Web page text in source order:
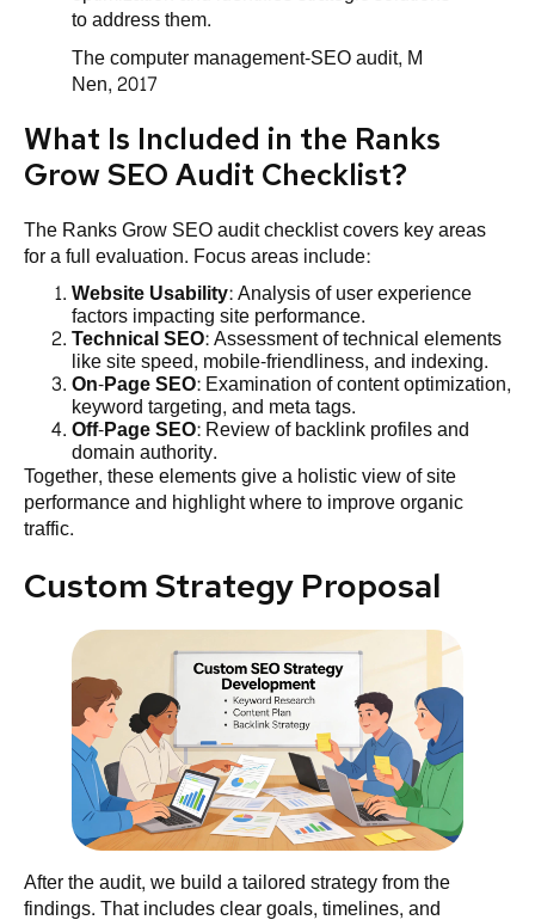
to address them.
The computer management-SEO audit, M
Nen, 2017
What Is Included in the Ranks
Grow SEO Audit Checklist?
The Ranks Grow SEO audit checklist covers key areas
for a full evaluation. Focus areas include:
Website Usability: Analysis of user experience
factors impacting site performance.
Technical SEO: Assessment of technical elements
like site speed, mobile-friendliness, and indexing.
On-Page SEO: Examination of content optimization,
keyword targeting, and meta tags.
Off-Page SEO: Review of backlink profiles and
domain authority.
Together, these elements give a holistic view of site
performance and highlight where to improve organic
traffic.
Custom Strategy Proposal
After the audit, we build a tailored strategy from the
findings. That includes clear goals, timelines, and